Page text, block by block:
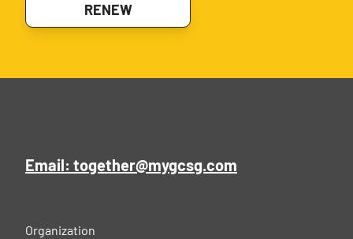
RENEW
Email: together@mygcsg.com
Organization